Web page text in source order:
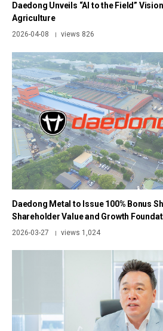
Daedong Unveils “AI to the Field”
Agriculture
2026-04-08 | views 826
Daedong Metal to Issue 100% Bonus
Shareholder Value and Growth
2026-03-27 | views 1,024